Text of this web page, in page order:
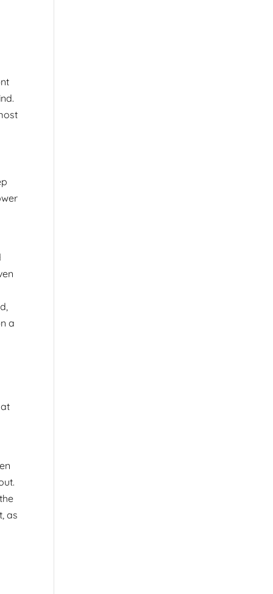
a
as